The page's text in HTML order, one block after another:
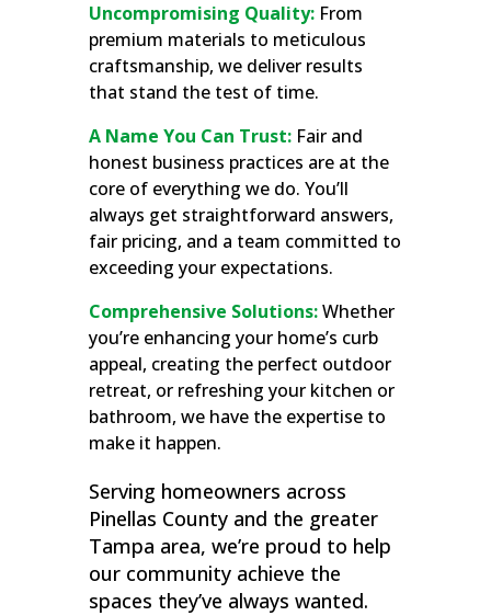
Uncompromising Quality:From
premium materials to meticulous
craftsmanship, we deliver results
that stand the test of time.
A Name You Can Trust:Fair and
honest business practices are at the
core of everything we do. You’ll
always get straightforward answers,
fair pricing, and a team committed to
exceeding your expectations.
Comprehensive Solutions:Whether
you’re enhancing your home’s curb
appeal, creating the perfect outdoor
retreat, or refreshing your kitchen or
bathroom, we have the expertise to
make it happen.
Serving homeowners across
Pinellas County and the greater
Tampa area, we’re proud to help
our community achieve the
spaces they’ve always wanted.